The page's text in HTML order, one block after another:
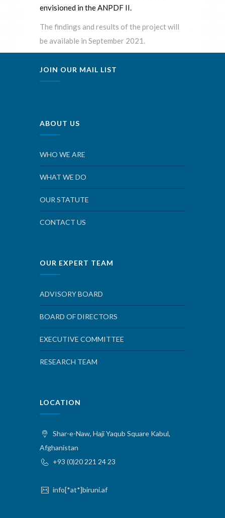
envisioned in the ANPDF II.
The findings and results of the project will
be available in September 2021.
JOIN OUR MAIL LIST
ABOUT US
WHO WE ARE
WHAT WE DO
OUR STATUTE
CONTACT US
OUR EXPERT TEAM
ADVISORY BOARD
BOARD OF DIRECTORS
EXECUTIVE COMMITTEE
RESEARCH TEAM
LOCATION
Shar-e-Naw, Haji Yaqub Square Kabul,
Afghanistan
+93 (0)20 221 24 23
info[*at*]biruni.af